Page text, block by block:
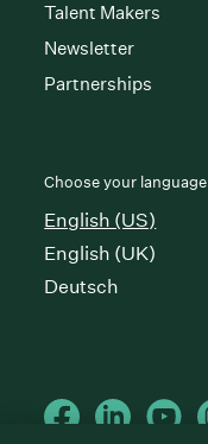
Talent Makers
Newsletter
Partnerships
Choose your language
English (US)
English (UK)
Deutsch